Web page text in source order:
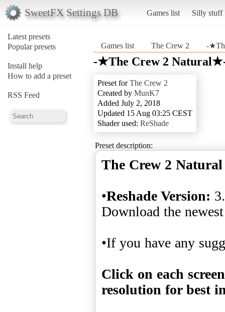
SweetFX Settings DB Games list Silly stuff
Latest presets
Popular presets
Install help
How to add a preset
RSS Feed
Games list The Crew 2 -
-★The Crew 2
Preset forThe Crew 2
Created by MunK7
Added July 2, 2018
Updated 15 Aug 03:25 CEST
Shader used: ReShade
Preset description:
The Crew 2 Natural
•Reshade Version:
Download the
•If you have any
Click on each
resolution for best